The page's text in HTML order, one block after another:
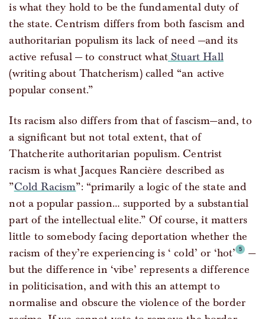
is what they hold to be the fundamental duty of
the state. Centrism differs from both fascism and
authoritarian populism its lack of need —and its
active refusal — to construct whatStuart Hall
(writing about Thatcherism) called “an active
popular consent.”
Its racism also differs from that of fascism—and, to
a significant but not total extent, that of
Thatcherite authoritarian populism. Centrist
racism is what Jacques Rancière described as
”Cold Racism”: “primarily a logic of the state and
not a popular passion… supported by a substantial
part of the intellectual elite.” Of course, it matters
little to somebody facing deportation whether the
racism of they’re experiencing is ‘ cold’ or ‘hot’
—
but the difference in ‘vibe’ represents a difference
in politicisation, and with this an attempt to
normalise and obscure the violence of the border